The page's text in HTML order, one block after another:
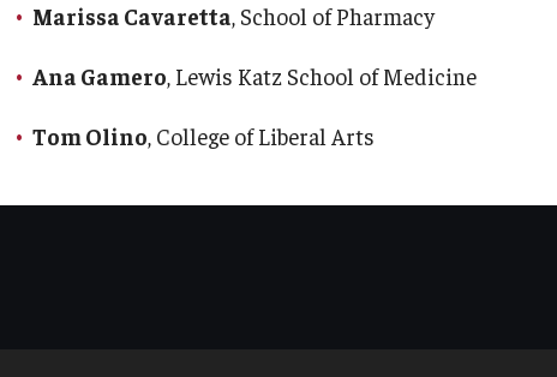
Marissa Cavaretta, School of Pharmacy
Ana Gamero, Lewis Katz School of Medicine
Tom Olino, College of Liberal Arts